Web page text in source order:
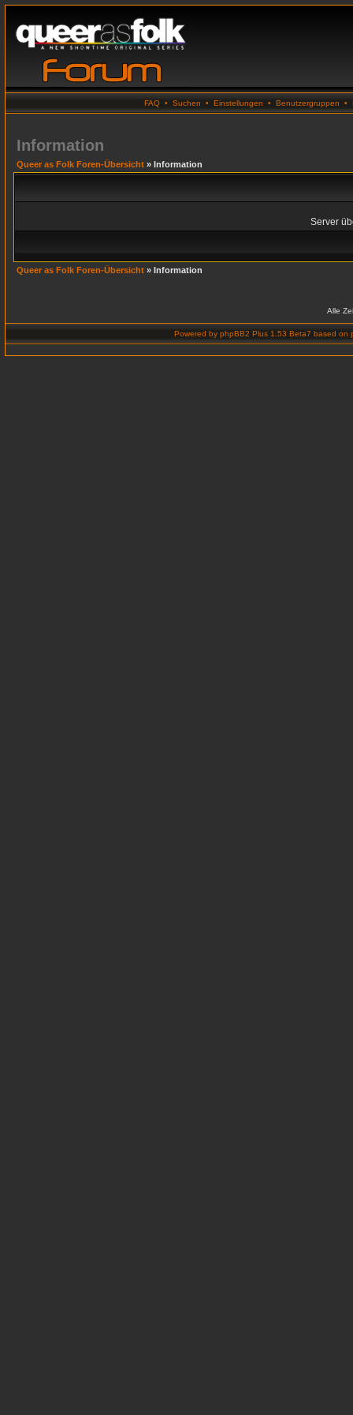
FAQ • Suchen • Einstellungen • Benutzergruppen •
Information
Queer as Folk Foren-Übersicht » Information
Server
Queer as Folk Foren-Übersicht » Information
Alle
Powered by phpBB2 Plus 1.53 Beta7 based on